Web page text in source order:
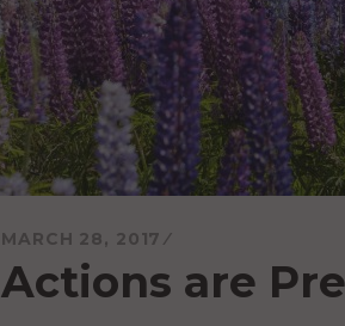
MARCH 28, 2017
Actions are